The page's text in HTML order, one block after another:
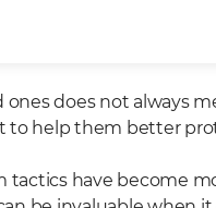
ones does not always
to help them better
tactics have become